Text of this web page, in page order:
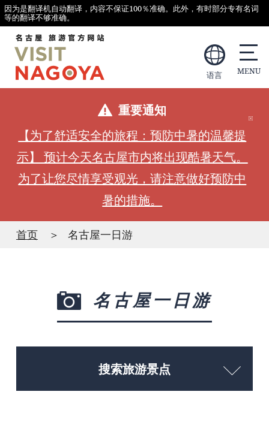
因为是翻译机自动翻译，内容不保证100％准确。此外，有时部分专有名词
等的翻译不够准确。
语言
重要通知
【为了舒适安全的旅程：预防中暑的温馨提
示】 预计今天名古屋市内将出现酷暑天气。
为了让您尽情享受观光，请注意做好预防中
暑的措施。
首页 名古屋一日游
名古屋一日游
搜索旅游景点